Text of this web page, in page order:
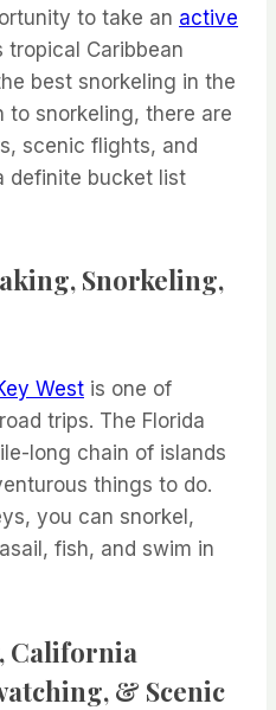
to take an active
tropical Caribbean
best snorkeling in the
to snorkeling, there are
scenic flights, and
definite bucket list
Snorkeling,
West is one of
trips. The Florida
long chain of islands
things to do.
you can snorkel,
fish, and swim in
California
& Scenic